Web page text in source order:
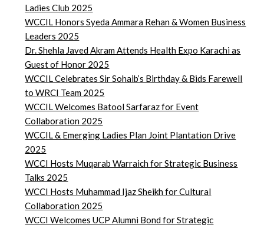
Ladies Club 2025
WCCIL Honors Syeda Ammara Rehan & Women Business
Leaders 2025
Dr. Shehla Javed Akram Attends Health Expo Karachi as
Guest of Honor 2025
WCCIL Celebrates Sir Sohaib’s Birthday & Bids Farewell
to WRCI Team 2025
WCCIL Welcomes Batool Sarfaraz for Event
Collaboration 2025
WCCIL & Emerging Ladies Plan Joint Plantation Drive
2025
WCCI Hosts Muqarab Warraich for Strategic Business
Talks 2025
WCCI Hosts Muhammad Ijaz Sheikh for Cultural
Collaboration 2025
WCCI Welcomes UCP Alumni Bond for Strategic